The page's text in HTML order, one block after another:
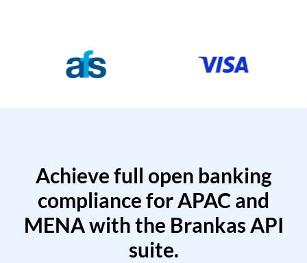
Achieve full open banking
compliance for APAC and
MENA with the Brankas API
suite.